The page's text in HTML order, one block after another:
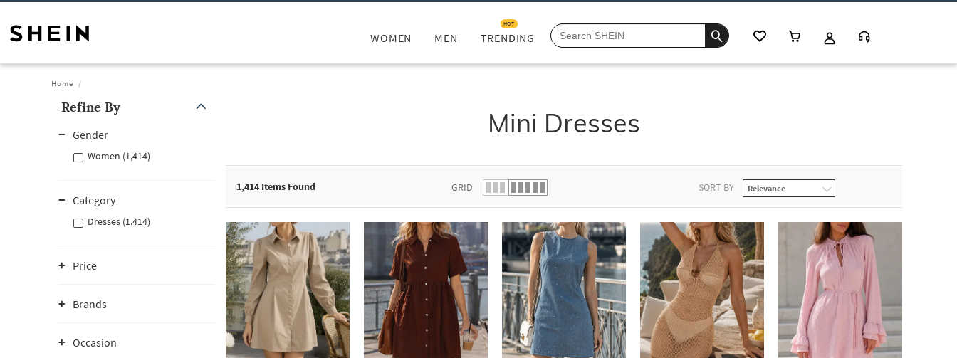
WOMEN MEN TRENDING
HOT
Home
Refine By
Gender
Women (1,414)
Category
Dresses (1,414)
Price
Brands
Occasion
Mini Dresses
1,414 Items Found GRID SORT BY